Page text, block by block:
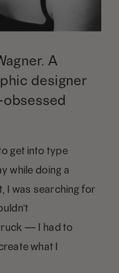
A
designer
get into type
while doing a
I was searching for
— I had to
what I